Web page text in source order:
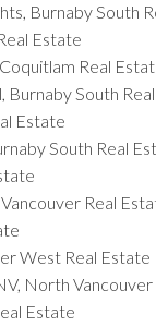
Burnaby South
Estate
Real
Burnaby South
Estate
South Real
Real
West Real Estate
North
Estate